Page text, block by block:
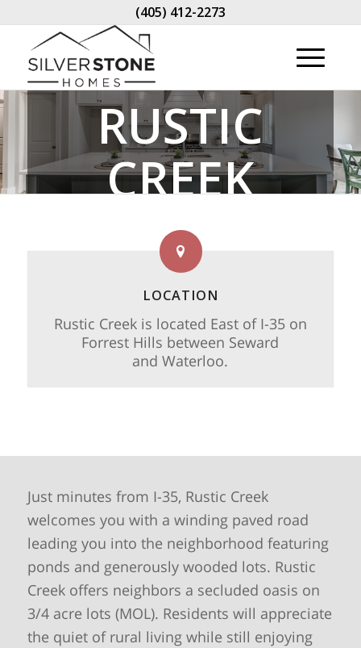
(405) 412-2273
RUSTIC
CREEK
LOCATION
Rustic Creek is located East of I-35 on
Forrest Hills between Seward
and Waterloo.
Just minutes from I-35, Rustic Creek
welcomes you with a winding paved road
leading you into the neighborhood featuring
ponds and generously wooded lots. Rustic
Creek offers neighbors a secluded oasis on
3/4 acre lots (MOL). Residents will appreciate
the quiet of rural living while still enjoying